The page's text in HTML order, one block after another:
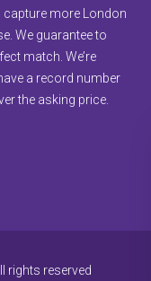
capture more London
We guarantee to
match. We’re
a record number
the asking price.
rights reserved